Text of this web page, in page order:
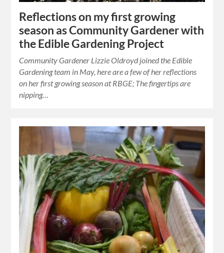
Reflections on my first growing
season as Community Gardener with
the Edible Gardening Project
Community Gardener Lizzie Oldroyd joined the Edible
Gardening team in May, here are a few of her reflections
on her first growing season at RBGE; The fingertips are
nipping…